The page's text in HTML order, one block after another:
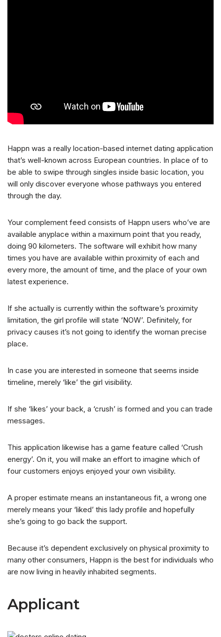
Happn was a really location-based internet dating application
that’s well-known across European countries. In place of to
be able to swipe through singles inside basic location, you
will only discover everyone whose pathways you entered
through the day.
Your complement feed consists of Happn users who’ve are
available anyplace within a maximum point that you ready,
doing 90 kilometers. The software will exhibit how many
times you have are available within proximity of each and
every more, the amount of time, and the place of your own
latest experience.
If she actually is currently within the software’s proximity
limitation, the girl profile will state ‘NOW’. Definitely, for
privacy causes it’s not going to identify the woman precise
place.
In case you are interested in someone that seems inside
timeline, merely ‘like’ the girl visibility.
If she ‘likes’ your back, a ‘crush’ is formed and you can trade
messages.
This application likewise has a game feature called ‘Crush
energy’. On it, you will make an effort to imagine which of
four customers enjoys enjoyed your own visibility.
A proper estimate means an instantaneous fit, a wrong one
merely means your ‘liked’ this lady profile and hopefully
she’s going to go back the support.
Because it’s dependent exclusively on physical proximity to
many other consumers, Happn is the best for individuals who
are now living in heavily inhabited segments.
Applicant